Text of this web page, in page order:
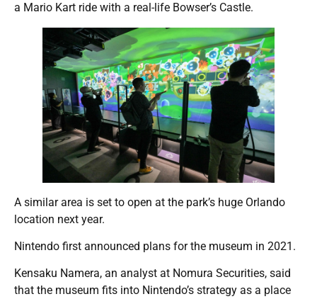
a Mario Kart ride with a real-life Bowser’s Castle.
A similar area is set to open at the park’s huge Orlando
location next year.
Nintendo first announced plans for the museum in 2021.
Kensaku Namera, an analyst at Nomura Securities, said
that the museum fits into Nintendo’s strategy as a place